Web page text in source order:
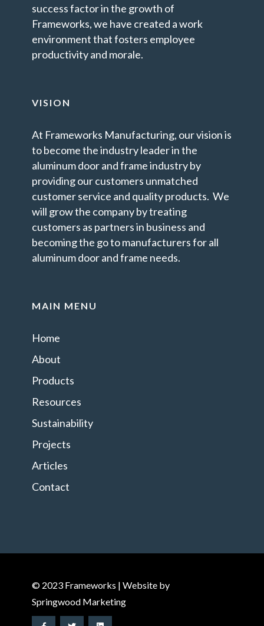
success factor in the growth of
Frameworks, we have created a work
environment that fosters employee
productivity and morale.
VISION
At Frameworks Manufacturing, our vision is
to become the industry leader in the
aluminum door and frame industry by
providing our customers unmatched
customer service and quality products. We
will grow the company by treating
customers as partners in business and
becoming the go to manufacturers for all
aluminum door and frame needs.
MAIN MENU
Home
About
Products
Resources
Sustainability
Projects
Articles
Contact
© 2023 Frameworks | Website by
Springwood Marketing